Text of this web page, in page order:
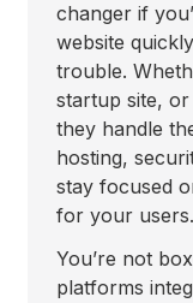
changer if
website
trouble.
startup site,
they handle
hosting,
stay focused
for your users.
You’re not
platforms